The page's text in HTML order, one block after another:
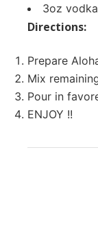
3oz vodka
Directions:
Prepare
Mix
Pour in
ENJOY !!